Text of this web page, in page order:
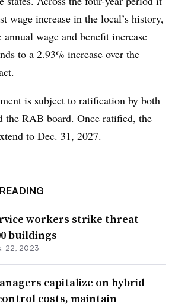
wage increase in the local’s history,
annual wage and benefit increase
to a 2.93% increase over the
is subject to ratification by both
the RAB board. Once ratified, the
to Dec. 31, 2027.
workers strike threat
buildings
22, 2023
capitalize on hybrid
costs, maintain